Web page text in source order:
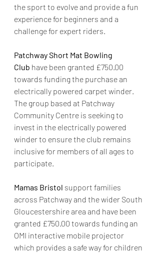
the sport to evolve and provide a fun
experience for beginners and a
challenge for expert riders.
Patchway Short Mat Bowling
Club have been granted £750.00
towards funding the purchase an
electrically powered carpet winder.
The group based at Patchway
Community Centre is seeking to
invest in the electrically powered
winder to ensure the club remains
inclusive for members of all ages to
participate.
Mamas Bristol support families
across Patchway and the wider South
Gloucestershire area and have been
granted £750.00 towards funding an
OMI interactive mobile projector
which provides a safe way for children